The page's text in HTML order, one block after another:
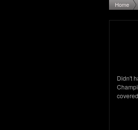
Home
Didn't